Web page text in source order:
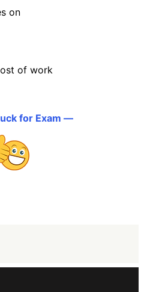
on
of work
for Exam —